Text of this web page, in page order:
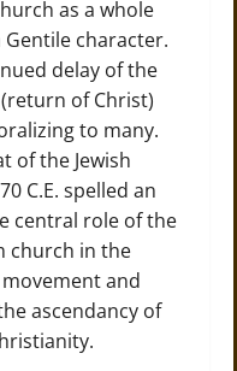
as a whole
character.
delay of the
of Christ)
to many.
of the Jewish
C.E. spelled an
central role of the
church in the
and
ascendancy of